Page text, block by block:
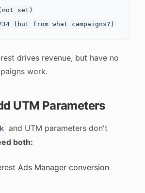
set)
drives revenue, but have no
work.
UTM Parameters
and UTM parameters don't
both:
Ads Manager conversion